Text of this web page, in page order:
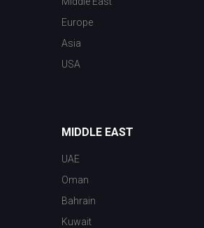
Europe
Asia
USA
MIDDLE EAST
UAE
Oman
Bahrain
Kuwait